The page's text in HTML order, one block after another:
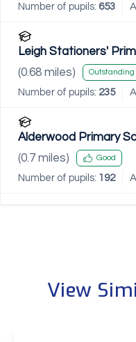
Number of pupils: 653
Leigh Stationers'
(0.68 miles) Outstanding
Number of pupils: 235
Alderwood Primary
(0.7 miles) Good
Number of pupils: 192
View